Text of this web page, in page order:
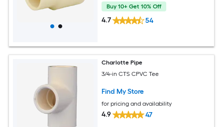
Buy 10+ Get 10% Off
4.7 54
Charlotte Pipe
3/4-in CTS CPVC Tee
Find My Store
for pricing and availability
4.9 47